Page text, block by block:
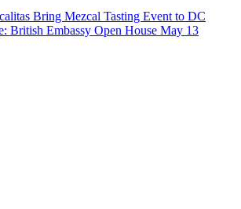
Bring Mezcal Tasting Event to DC
British Embassy Open House May 13